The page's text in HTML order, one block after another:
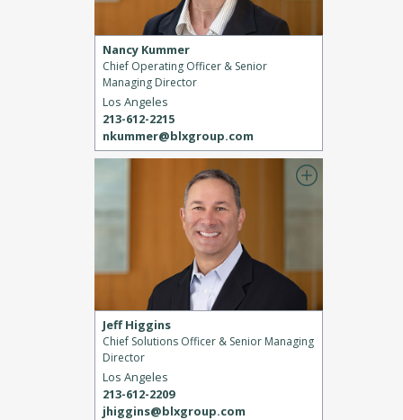
Nancy Kummer
Chief Operating Officer & Senior
Managing Director
Los Angeles
213-612-2215
nkummer@blxgroup.com
Jeff Higgins
Chief Solutions Officer & Senior Managing
Director
Los Angeles
213-612-2209
jhiggins@blxgroup.com